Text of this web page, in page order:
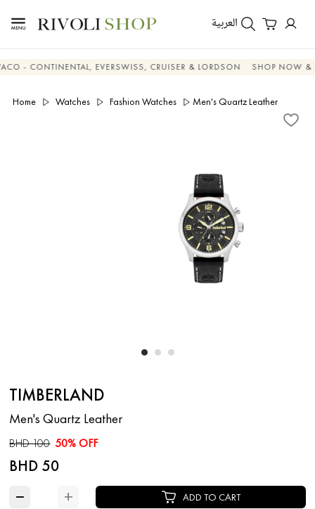
العربية
EVERSWISS, CRUISER & LORDSON SHOP NOW &
Home Watches Fashion Watches Men's Quartz Leather
TIMBERLAND
Men's Quartz Leather
BHD 100 50% OFF
BHD 50
− + ADD TO CART